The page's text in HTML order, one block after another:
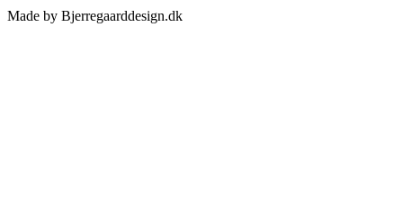
Made by Bjerregaarddesign.dk